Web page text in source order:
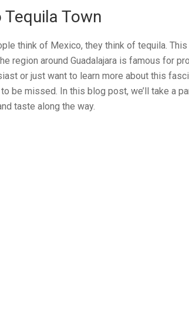
Town
think of Mexico, they think of tequila.
region around Guadalajara is famous for
or just want to learn more about this
be missed. In this blog post, we’ll take a
taste along the way.